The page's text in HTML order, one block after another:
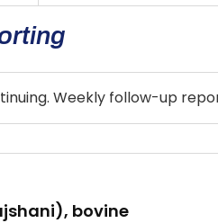
Weekly follow-up
bovine